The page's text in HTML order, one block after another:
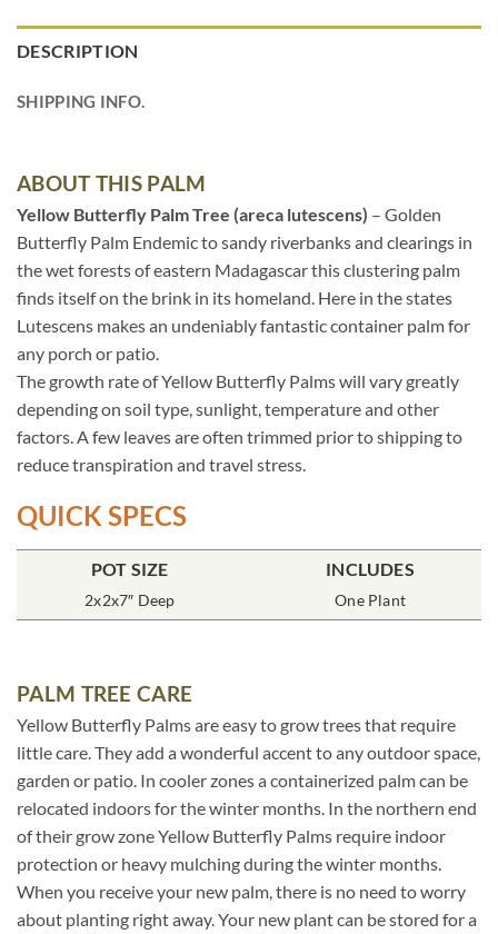
DESCRIPTION
SHIPPING INFO.
ABOUT THIS PALM
Yellow Butterfly Palm Tree (areca lutescens) – Golden
Butterfly Palm Endemic to sandy riverbanks and clearings in
the wet forests of eastern Madagascar this clustering palm
finds itself on the brink in its homeland. Here in the states
Lutescens makes an undeniably fantastic container palm for
any porch or patio.
The growth rate of Yellow Butterfly Palms will vary greatly
depending on soil type, sunlight, temperature and other
factors. A few leaves are often trimmed prior to shipping to
reduce transpiration and travel stress.
QUICK SPECS
POT SIZE
2x2x7″ Deep
INCLUDES
One Plant
PALM TREE CARE
Yellow Butterfly Palms are easy to grow trees that require
little care. They add a wonderful accent to any outdoor space,
garden or patio. In cooler zones a containerized palm can be
relocated indoors for the winter months. In the northern end
of their grow zone Yellow Butterfly Palms require indoor
protection or heavy mulching during the winter months.
When you receive your new palm, there is no need to worry
about planting right away. Your new plant can be stored for a